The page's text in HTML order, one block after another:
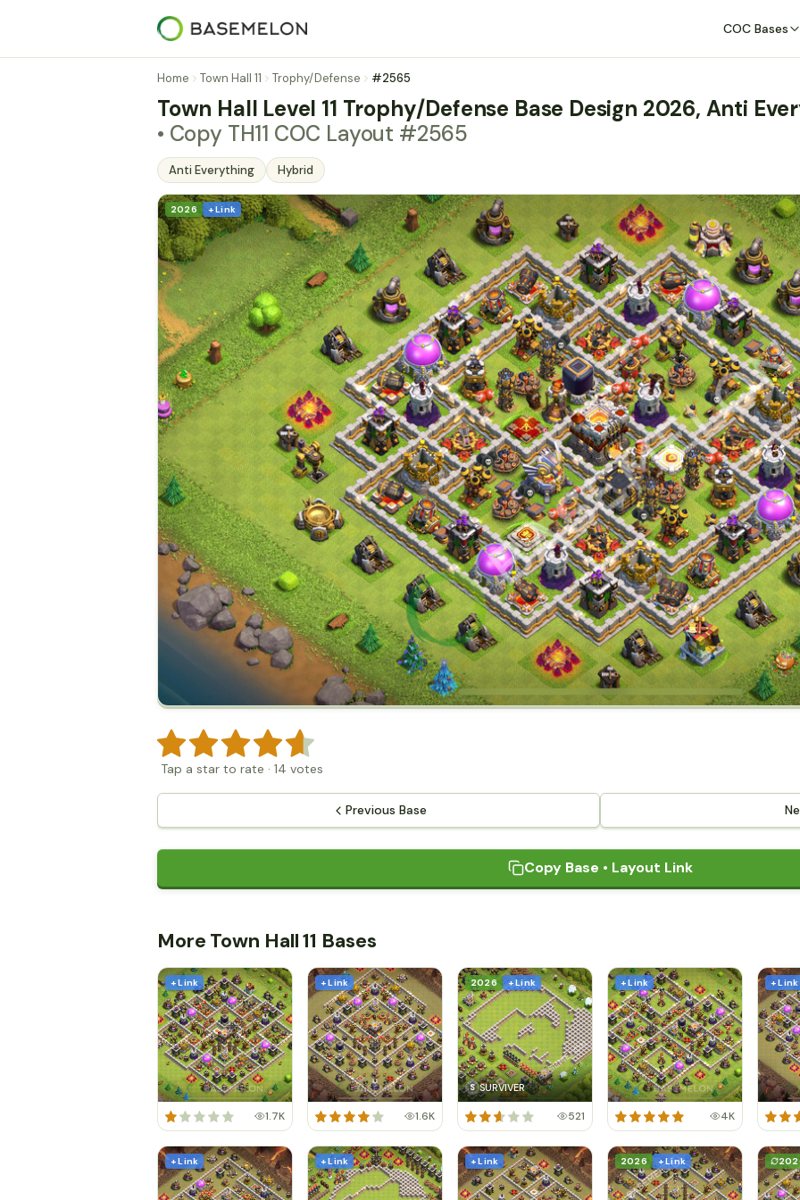
COC Bases
Home Town Hall 11 Trophy/Defense #2565
Town Hall Level 11 Trophy/Defense Base Design 2026, Anti
• Copy TH11 COC Layout #2565
Anti Everything Hybrid
2026 + Link
Tap a star to rate · 14 votes
Previous Base
Copy Base • Layout Link
More Town Hall 11 Bases
+ Link
1.7K
+ Link
1.6K
2026 + Link
S SURVIVER
521
+ Link
4K
+ Link
+ Link + Link + Link 2026 + Link